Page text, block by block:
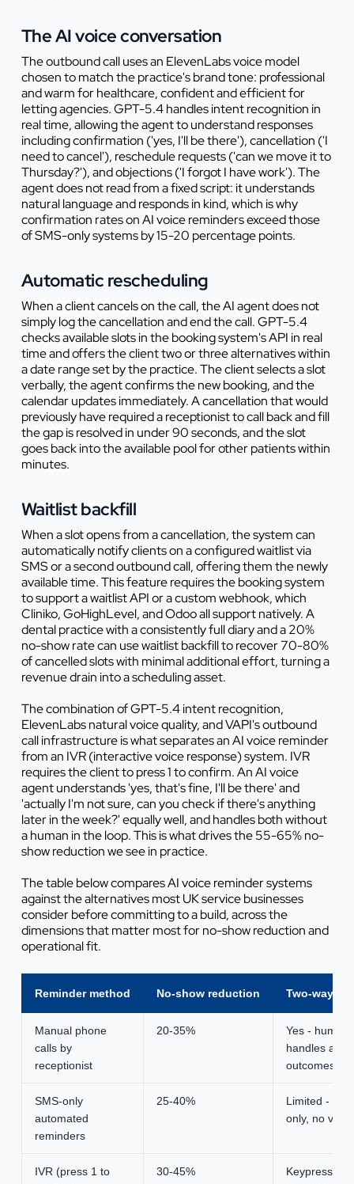
The AI voice conversation
The outbound call uses an ElevenLabs voice model
chosen to match the practice's brand tone: professional
and warm for healthcare, confident and efficient for
letting agencies. GPT-5.4 handles intent recognition in
real time, allowing the agent to understand responses
including confirmation ('yes, I'll be there'), cancellation ('I
need to cancel'), reschedule requests ('can we move it to
Thursday?'), and objections ('I forgot I have work'). The
agent does not read from a fixed script: it understands
natural language and responds in kind, which is why
confirmation rates on AI voice reminders exceed those
of SMS-only systems by 15-20 percentage points.
Automatic rescheduling
When a client cancels on the call, the AI agent does not
simply log the cancellation and end the call. GPT-5.4
checks available slots in the booking system's API in real
time and offers the client two or three alternatives within
a date range set by the practice. The client selects a slot
verbally, the agent confirms the new booking, and the
calendar updates immediately. A cancellation that would
previously have required a receptionist to call back and fill
the gap is resolved in under 90 seconds, and the slot
goes back into the available pool for other patients within
minutes.
Waitlist backfill
When a slot opens from a cancellation, the system can
automatically notify clients on a configured waitlist via
SMS or a second outbound call, offering them the newly
available time. This feature requires the booking system
to support a waitlist API or a custom webhook, which
Cliniko, GoHighLevel, and Odoo all support natively. A
dental practice with a consistently full diary and a 20%
no-show rate can use waitlist backfill to recover 70-80%
of cancelled slots with minimal additional effort, turning a
revenue drain into a scheduling asset.
The combination of GPT-5.4 intent recognition,
ElevenLabs natural voice quality, and VAPI's outbound
call infrastructure is what separates an AI voice reminder
from an IVR (interactive voice response) system. IVR
requires the client to press 1 to confirm. An AI voice
agent understands 'yes, that's fine, I'll be there' and
'actually I'm not sure, can you check if there's anything
later in the week?' equally well, and handles both without
a human in the loop. This is what drives the 55-65% no-
show reduction we see in practice.
The table below compares AI voice reminder systems
against the alternatives most UK service businesses
consider before committing to a build, across the
dimensions that matter most for no-show reduction and
operational fit.
Reminder method No-show reduction Two-way
Manual phone
calls by
receptionist
20-35%
Yes - human
handles all
outcomes
SMS-only
automated
reminders
25-40%
Limited -
only, no voice
IVR (press 1 to
30-45%
Keypress